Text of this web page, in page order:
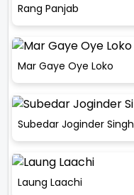
Rang Panjab
Mar Gaye Oye Loko
Subedar Joginder Singh
Laung Laachi